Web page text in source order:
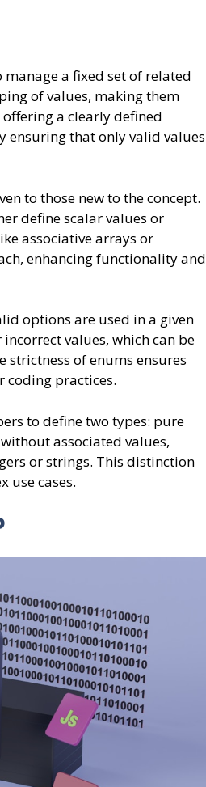
a fixed set of related
of values, making them
a clearly defined
ensuring that only valid values
to those new to the concept.
define scalar values or
associative arrays or
enhancing functionality and
options are used in a given
values, which can be
of enums ensures
coding practices.
to define two types: pure
associated values,
or strings. This distinction
use cases.